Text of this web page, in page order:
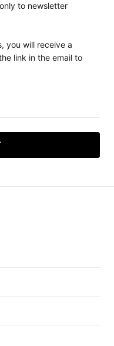
to newsletter
you will receive a
link in the email to